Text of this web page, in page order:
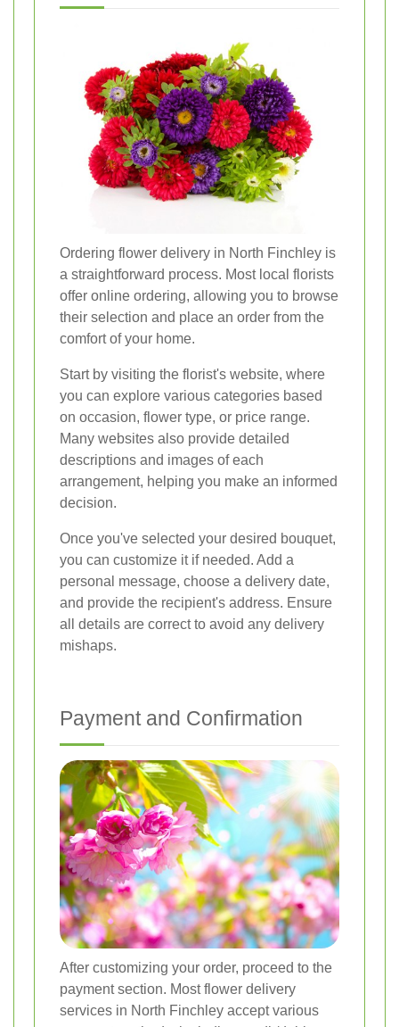
Ordering flower delivery in North Finchley is
a straightforward process. Most local florists
offer online ordering, allowing you to browse
their selection and place an order from the
comfort of your home.
Start by visiting the florist's website, where
you can explore various categories based
on occasion, flower type, or price range.
Many websites also provide detailed
descriptions and images of each
arrangement, helping you make an informed
decision.
Once you've selected your desired bouquet,
you can customize it if needed. Add a
personal message, choose a delivery date,
and provide the recipient's address. Ensure
all details are correct to avoid any delivery
mishaps.
Payment and Confirmation
After customizing your order, proceed to the
payment section. Most flower delivery
services in North Finchley accept various